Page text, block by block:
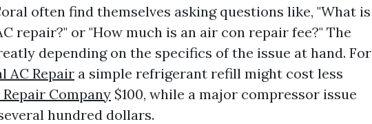
often find themselves asking questions like, "What is
repair?" or "How much is an air con repair fee?" The
depending on the specifics of the issue at hand. For
AC Repair a simple refrigerant refill might cost less
Company $100, while a major compressor issue
hundred dollars.